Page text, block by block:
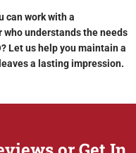
can work with a
understands the needs
Let us help you maintain a
a lasting impression.